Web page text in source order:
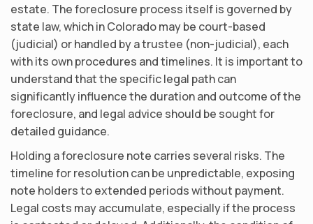
estate. The foreclosure process itself is governed by
state law, which in Colorado may be court-based
(judicial) or handled by a trustee (non-judicial), each
with its own procedures and timelines. It is important to
understand that the specific legal path can
significantly influence the duration and outcome of the
foreclosure, and legal advice should be sought for
detailed guidance.
Holding a foreclosure note carries several risks. The
timeline for resolution can be unpredictable, exposing
note holders to extended periods without payment.
Legal costs may accumulate, especially if the process